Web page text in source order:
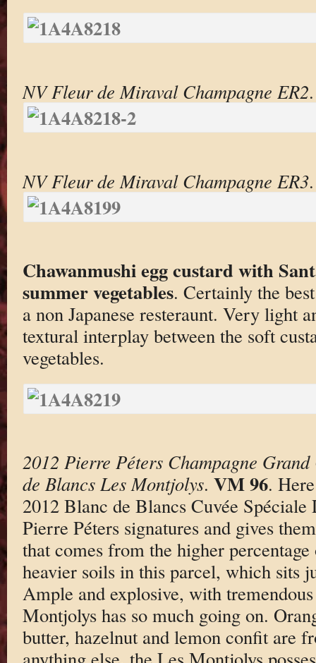
NV Fleur de Miraval Champagne ER2.
NV Fleur de Miraval Champagne ER3.
Chawanmushi egg custard with
summer vegetables. Certainly the
a non Japanese resteraunt. Very light
textural interplay between the soft
vegetables.
2012 Pierre Péters Champagne
de Blancs Les Montjolys. VM 96.
2012 Blanc de Blancs Cuvée
Pierre Péters signatures and gives
that comes from the higher
heavier soils in this parcel, which sits
Ample and explosive, with
Montjolys has so much going on.
butter, hazelnut and lemon confit are